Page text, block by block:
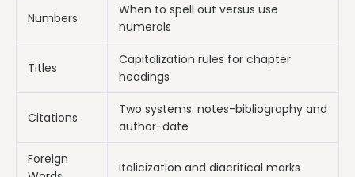
Numbers
When to spell out versus use
numerals
Titles
Capitalization rules for chapter
headings
Citations
Two systems: notes-bibliography and
author-date
Foreign
Italicization and diacritical marks